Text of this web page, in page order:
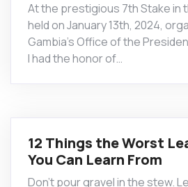
At the prestigious 7th Stake in
held on January 13th, 2024,
Gambia’s Office of the
I had the honor of…
12 Things the Worst
You Can Learn From
Don’t pour gravel in the stew.